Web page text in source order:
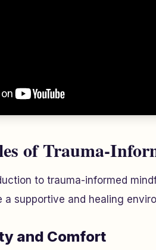
of Trauma-
to trauma-informed
a supportive and healing
and Comfort